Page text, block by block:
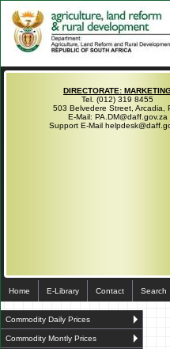
DIRECTORATE:
Tel. (012) 319 8455
503 Belvedere Street, Arcadia,
E-Mail: PA.DM@daff.gov.za
Support E-Mail
Home E-Library Contact Search
Commodity Daily Prices
Commodity Montly Prices